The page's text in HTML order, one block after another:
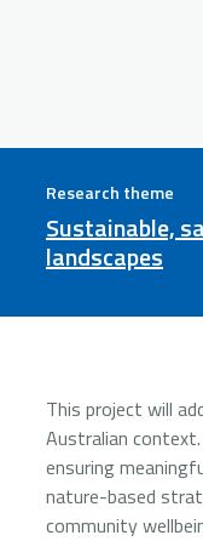
Research theme
Sustainable,
landscapes
This project will
Australian
ensuring
nature-based
community